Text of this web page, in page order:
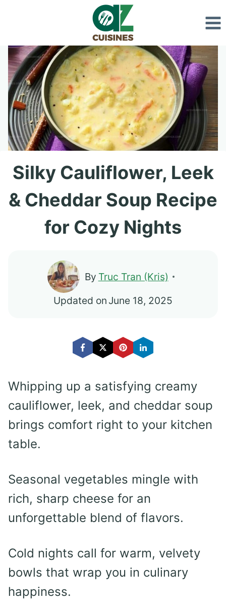
content
Silky Cauliflower, Leek
& Cheddar Soup Recipe
for Cozy Nights
By Truc Tran (Kris)
Updated on June 18, 2025
Whipping up a satisfying creamy
cauliflower, leek, and cheddar soup
brings comfort right to your kitchen
table.
Seasonal vegetables mingle with
rich, sharp cheese for an
unforgettable blend of flavors.
Cold nights call for warm, velvety
bowls that wrap you in culinary
happiness.